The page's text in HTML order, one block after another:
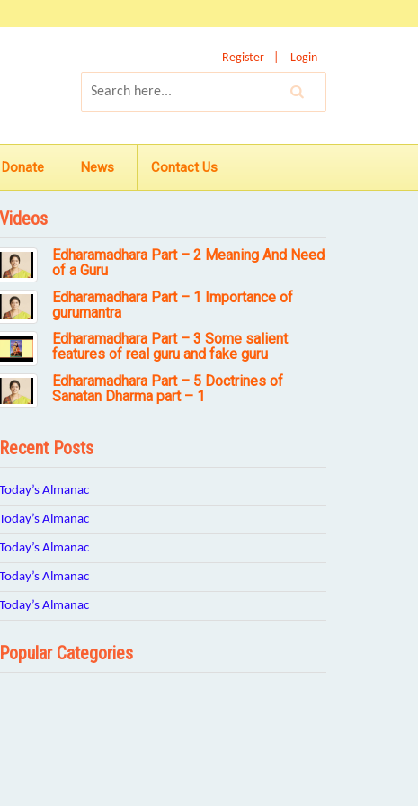
Register Login
Donate News Contact Us
Videos
Edharamadhara Part – 2 Meaning And Need
of a Guru
Edharamadhara Part – 1 Importance of
gurumantra
Edharamadhara Part – 3 Some salient
features of real guru and fake guru
Edharamadhara Part – 5 Doctrines of
Sanatan Dharma part – 1
Recent Posts
Today’s Almanac
Today’s Almanac
Today’s Almanac
Today’s Almanac
Today’s Almanac
Popular Categories